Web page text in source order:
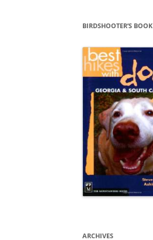
BIRDSHOOTER’S BOOK
ARCHIVES